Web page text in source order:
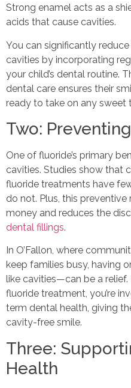
Strong enamel acts as a
acids that cause cavities.
You can significantly
cavities by incorporating
your child’s dental routine.
dental care ensures their
ready to take on any sweet
Two:
One of fluoride’s primary
cavities. Studies show that
fluoride treatments have
do not. Plus, this
money and reduces the
dental fillings.
In O’Fallon, where
keep families busy, having
like cavities—can be a
fluoride treatment, you’re
term dental health, giving
cavity-free smile.
Three:
Health